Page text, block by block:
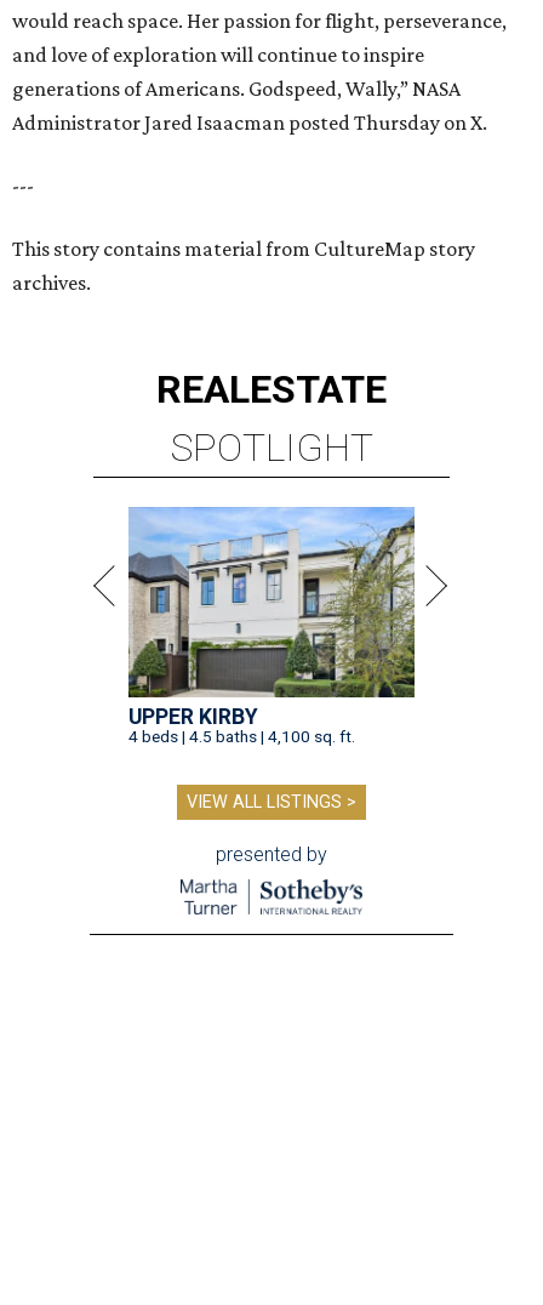
would reach space. Her passion for flight, perseverance,
and love of exploration will continue to inspire
generations of Americans. Godspeed, Wally,” NASA
Administrator Jared Isaacman posted Thursday on X.
---
This story contains material from CultureMap story
archives.
REALESTATE
SPOTLIGHT
UPPER KIRBY
4 beds | 4.5 baths | 4,100 sq. ft.
VIEW ALL LISTINGS >
presented by